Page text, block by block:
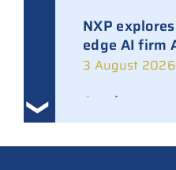
NXP
edge AI firm
3 August 2026
Ampleon
executives